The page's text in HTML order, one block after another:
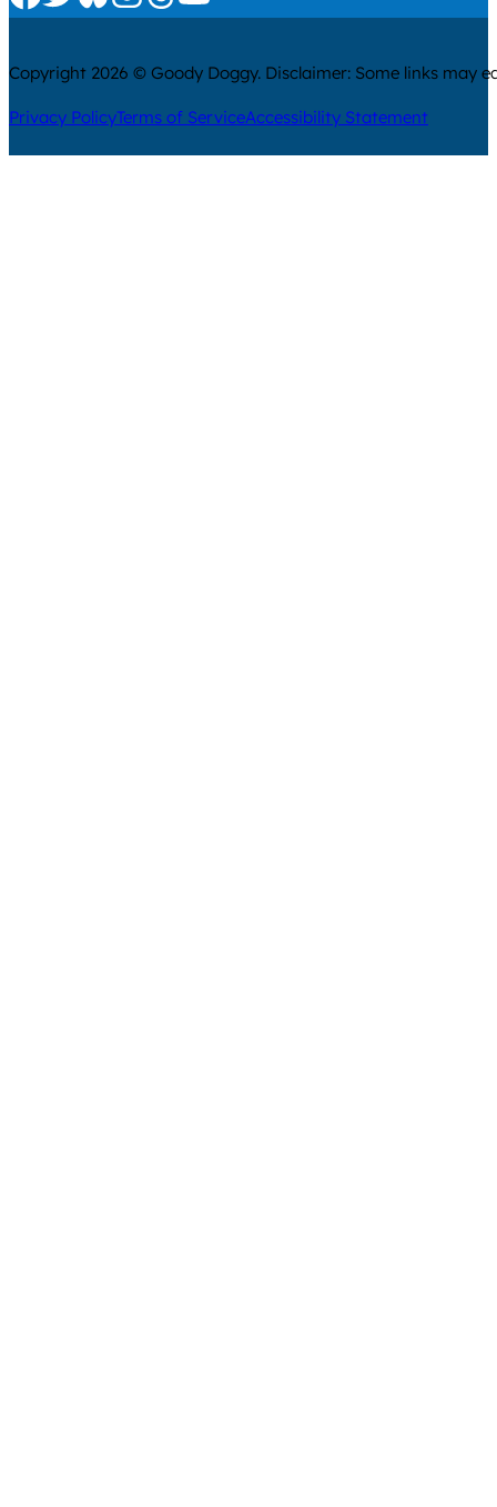
Copyright 2026 © Goody Doggy. Disclaimer: Some links may
Privacy PolicyTerms of ServiceAccessibility Statement